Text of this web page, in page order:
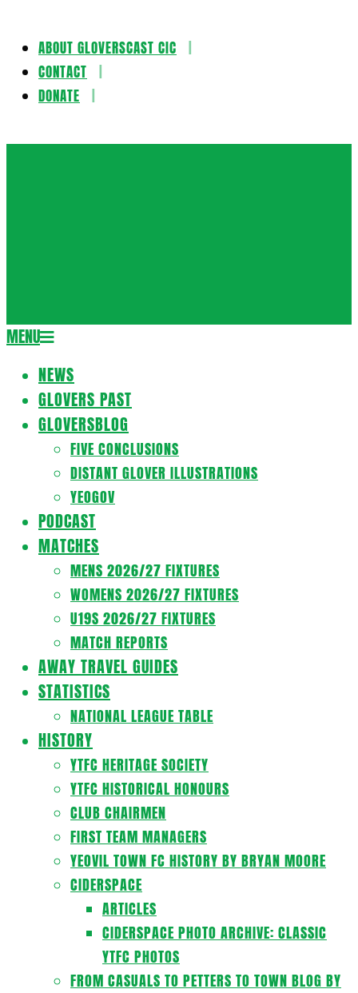
Skip
content
ABOUT GLOVERSCAST CIC
CONTACT
DONATE
Secondary
Menu
MENU
NEWS
GLOVERS PAST
GLOVERSBLOG
FIVE CONCLUSIONS
DISTANT GLOVER ILLUSTRATIONS
YEOGOV
PODCAST
MATCHES
MENS 2026/27 FIXTURES
WOMENS 2026/27 FIXTURES
U19S 2026/27 FIXTURES
MATCH REPORTS
AWAY TRAVEL GUIDES
STATISTICS
NATIONAL LEAGUE TABLE
HISTORY
YTFC HERITAGE SOCIETY
YTFC HISTORICAL HONOURS
CLUB CHAIRMEN
FIRST TEAM MANAGERS
YEOVIL TOWN FC HISTORY BY BRYAN MOORE
CIDERSPACE
ARTICLES
CIDERSPACE PHOTO ARCHIVE: CLASSIC
YTFC PHOTOS
FROM CASUALS TO PETTERS TO TOWN BLOG BY